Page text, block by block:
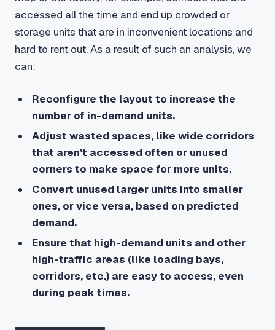
accessed all the time and end up crowded or
storage units that are in inconvenient locations and
hard to rent out. As a result of such an analysis, we
can:
Reconfigure the layout to increase the
number of in-demand units.
Adjust wasted spaces, like wide corridors
that aren’t accessed often or unused
corners to make space for more units.
Convert unused larger units into smaller
ones, or vice versa, based on predicted
demand.
Ensure that high-demand units and other
high-traffic areas (like loading bays,
corridors, etc.) are easy to access, even
during peak times.